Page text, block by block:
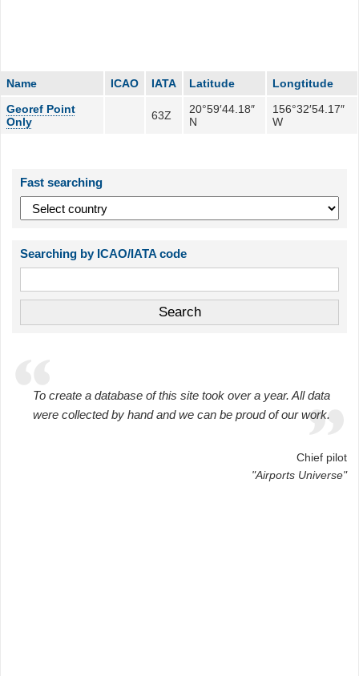
Name ICAO IATA Latitude
Longtitude
Georef Point
Only
63Z
20°59′44.18″
N
156°32′54.17″
W
Fast searching
Searching by ICAO/IATA code
To create a database of this site took over a year. All data
were collected by hand and we can be proud of our work.
Chief pilot
"Airports Universe"